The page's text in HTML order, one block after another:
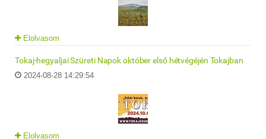
Elolvasom
Tokaj-hegyaljai Szüreti Napok október első hétvégéjén Tokajban
2024-08-28 14:29:54
Elolvasom